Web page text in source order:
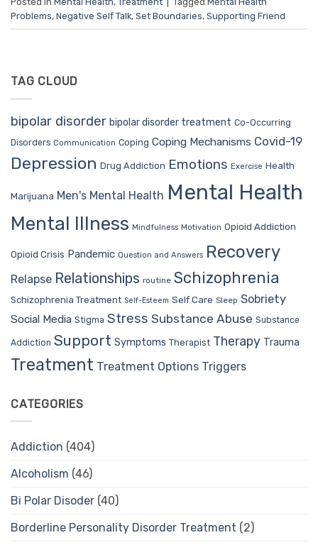
Problems, Negative Self Talk, Set Boundaries, Supporting Friend
TAG CLOUD
bipolar disorder bipolar disorder treatment Co-Occurring
Disorders Communication Coping Coping Mechanisms Covid-19
Depression Drug Addiction Emotions Exercise Health
Marijuana Men's Mental Health Mental Health
Mental Illness Mindfulness Motivation Opioid Addiction
Opioid Crisis Pandemic Question and Answers Recovery
Relapse Relationships routine Schizophrenia
Schizophrenia Treatment Self-Esteem Self Care Sleep Sobriety
Social Media Stigma Stress Substance Abuse Substance
Addiction Support Symptoms Therapist Therapy Trauma
Treatment Treatment Options Triggers
CATEGORIES
Addiction (404)
Alcoholism (46)
Bi Polar Disoder (40)
Borderline Personality Disorder Treatment (2)